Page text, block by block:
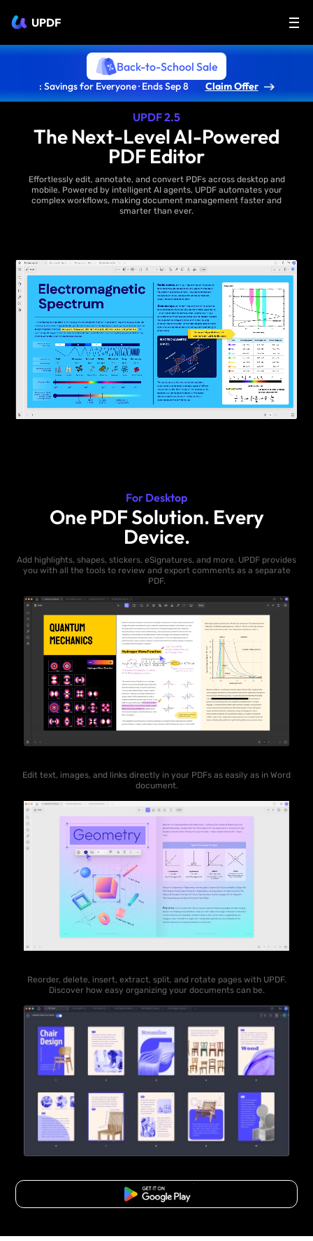
UPDF
Back-to-School Sale
: Savings for Everyone · Ends Sep 8 Claim Offer
UPDF 2.5
The Next-Level AI-Powered
PDF Editor
Effortlessly edit, annotate, and convert PDFs across desktop and
mobile. Powered by intelligent AI agents, UPDF automates your
complex workflows, making document management faster and
smarter than ever.
For Desktop
One PDF Solution. Every
Device.
Add highlights, shapes, stickers, eSignatures, and more. UPDF provides
you with all the tools to review and export comments as a separate
PDF.
Edit text, images, and links directly in your PDFs as easily as in Word
document.
Reorder, delete, insert, extract, split, and rotate pages with UPDF.
Discover how easy organizing your documents can be.
Free Download